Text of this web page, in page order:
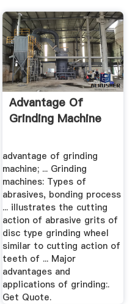
Advantage Of
Grinding Machine
advantage of grinding
machine; ... Grinding
machines: Types of
abrasives, bonding process
... illustrates the cutting
action of abrasive grits of
disc type grinding wheel
similar to cutting action of
teeth of ... Major
advantages and
applications of grinding:.
Get Quote.